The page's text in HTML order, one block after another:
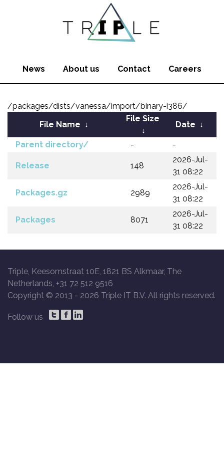
News About us Contact Careers
/packages/dists/vanessa/import/binary-i386/
File Name ↓
File Size
↓
Date ↓
Parent directory/ - -
Release 148
2026-Jul-
31 08:22
Packages.gz 2989
2026-Jul-
31 08:22
Packages 8071
2026-Jul-
31 08:22
Triple, Keesomstraat 10E, 1821 BS Alkmaar, The
Netherlands, +31 72 512 9516
Copyright © 2013 - 2026 Triple IT B.V. All rights reserved.
Follow us